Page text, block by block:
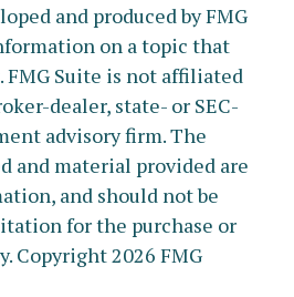
and produced by FMG
on a topic that
FMG Suite is not affiliated
dealer, state- or SEC-
advisory firm. The
and material provided are
and should not be
for the purchase or
Copyright 2026 FMG